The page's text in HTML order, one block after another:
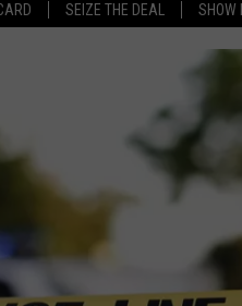
SEIZE THE DEAL SHOW
THE DWYER & MICHAELS SHOW
ULTIMATE CLASSIC ROCK
HAIRBALL
LISTEN LIVE
GOOGLE HOME
CHRISTMAS MUSIC